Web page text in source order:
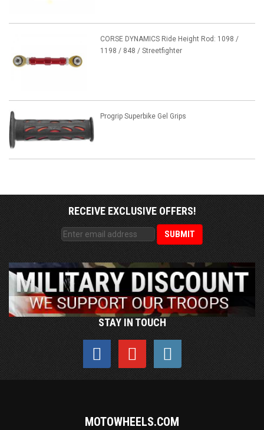
CORSE DYNAMICS Ride Height Rod: 1098 /
1198 / 848 / Streetfighter
Progrip Superbike Gel Grips
RECEIVE EXCLUSIVE OFFERS!
STAY IN TOUCH
MOTOWHEELS.COM